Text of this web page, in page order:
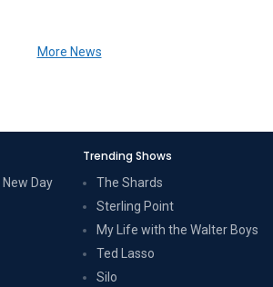
More News
Day
Trending Shows
The Shards
Sterling Point
My Life with the Walter Boys
Ted Lasso
Silo